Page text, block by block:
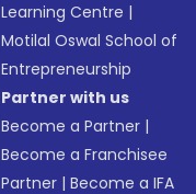
Learning Centre |
Motilal Oswal School of
Entrepreneurship
Partner with us
Become a Partner |
Become a Franchisee
Partner |Become a IFA